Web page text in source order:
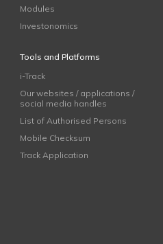
Modules
Investonomics
Tools and Platforms
i-Track
Our websites / applications /
social media handles
List of Authorised Persons
Mobile Checksum
Track Application